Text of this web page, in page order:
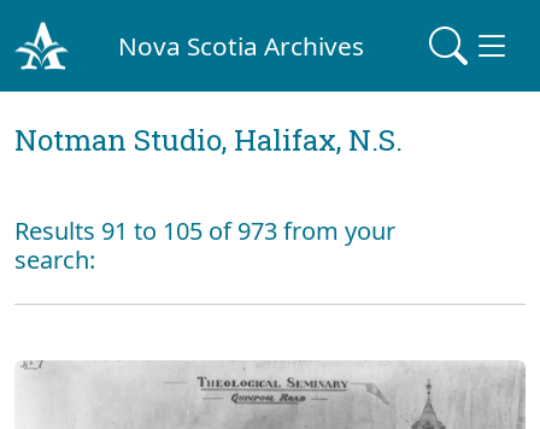
Nova Scotia Archives
Notman Studio, Halifax, N.S.
Results 91 to 105 of 973 from your
search: